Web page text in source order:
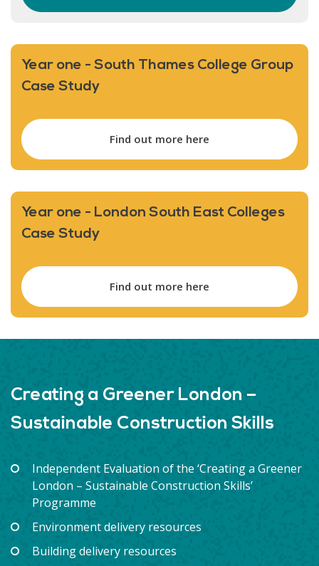
Year one - South Thames College Group
Case Study
Find out more here
Year one - London South East Colleges
Case Study
Find out more here
Creating a Greener London –
Sustainable Construction Skills
Independent Evaluation of the ‘Creating a Greener
London – Sustainable Construction Skills’
Programme
Environment delivery resources
Building delivery resources